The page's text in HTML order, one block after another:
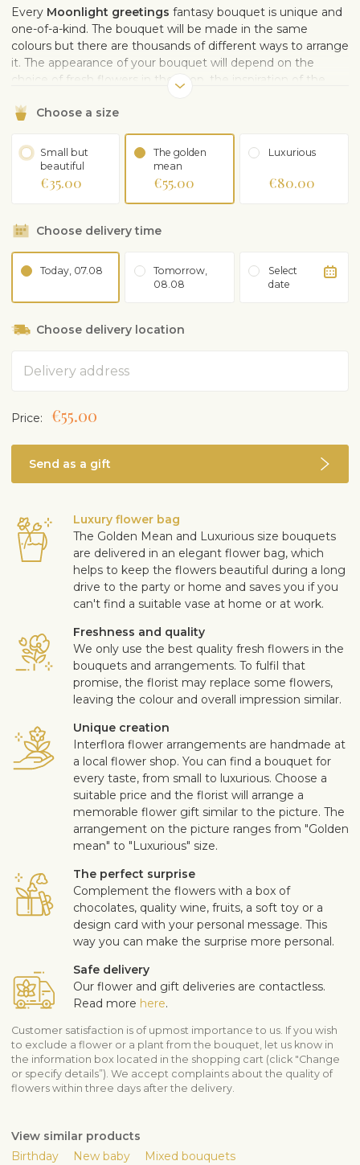
Every Moonlight greetings fantasy bouquet is unique and
one-of-a-kind. The bouquet will be made in the same
colours but there are thousands of different ways to arrange
it. The appearance of your bouquet will depend on the
choice of fresh flowers in the shop, the inspiration of the
One thing is for sure – the flowers will make the recipient
Note: The photo is illustrative.The sample image
gives you an idea of ​​the color scheme.
Choose a size
Small but
beautiful
€35.00
The golden
mean
€55.00
Luxurious
€80.00
Choose delivery time
Today, 07.08
Tomorrow,
08.08
Select
date
Choose delivery location
Price: €55.00
Send as a gift
Luxury flower bag
The Golden Mean and Luxurious size bouquets
are delivered in an elegant flower bag, which
helps to keep the flowers beautiful during a long
drive to the party or home and saves you if you
can't find a suitable vase at home or at work.
Freshness and quality
We only use the best quality fresh flowers in the
bouquets and arrangements. To fulfil that
promise, the florist may replace some flowers,
leaving the colour and overall impression similar.
Unique creation
Interflora flower arrangements are handmade at
a local flower shop. You can find a bouquet for
every taste, from small to luxurious. Choose a
suitable price and the florist will arrange a
memorable flower gift similar to the picture. The
arrangement on the picture ranges from "Golden
mean" to "Luxurious" size.
The perfect surprise
Complement the flowers with a box of
chocolates, quality wine, fruits, a soft toy or a
design card with your personal message. This
way you can make the surprise more personal.
Safe delivery
Our flower and gift deliveries are contactless.
Read more here.
Customer satisfaction is of upmost importance to us. If you wish
to exclude a flower or a plant from the bouquet, let us know in
the information box located in the shopping cart (click "Change
or specify details”). We accept complaints about the quality of
flowers within three days after the delivery.
View similar products
Birthday
New baby
Mixed bouquets